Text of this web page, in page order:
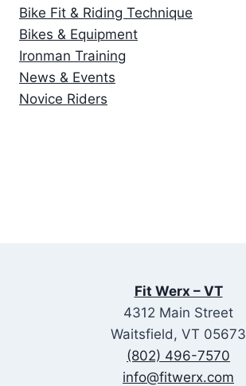
Bike Fit & Riding Technique
Bikes & Equipment
Ironman Training
News & Events
Novice Riders
Fit Werx – VT
4312 Main Street
Waitsfield, VT 05673
(802) 496-7570
info@fitwerx.com